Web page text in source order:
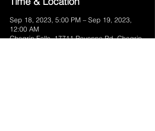
Sep 18, 2023, 5:00 PM – Sep 19, 2023,
12:00 AM
Chagrin Falls, 17711 Ravenna Rd, Chagrin